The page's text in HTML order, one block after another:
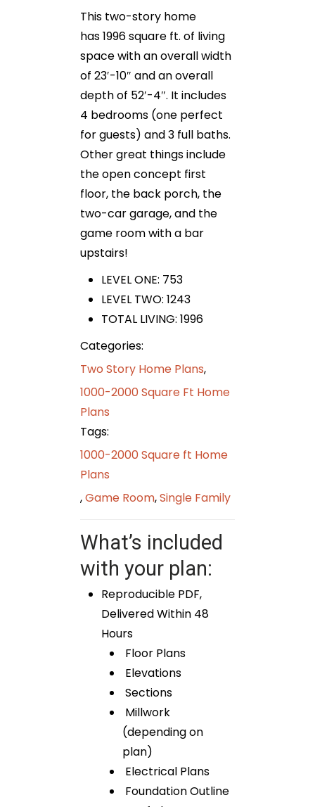
This two-story home
has 1996 square ft. of living
space with an overall width
of 23′-10″ and an overall
depth of 52′-4″. It includes
4 bedrooms (one perfect
for guests) and 3 full baths.
Other great things include
the open concept first
floor, the back porch, the
two-car garage, and the
game room with a bar
upstairs!
LEVEL ONE: 753
LEVEL TWO: 1243
TOTAL LIVING: 1996
Categories:
Two Story Home Plans,
1000-2000 Square Ft Home
Plans
Tags:
1000-2000 Square ft Home
Plans
,Game Room,Single Family
What’s included
with your plan:
Reproducible PDF,
Delivered Within 48
Hours
Floor Plans
Elevations
Sections
Millwork
(depending on
plan)
Electrical Plans
Foundation Outline